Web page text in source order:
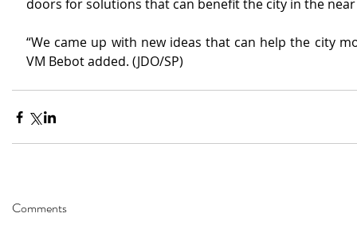
doors for solutions that can benefit the city in the
“We came up with new ideas that can help the city
VM Bebot added. (JDO/SP)
Comments